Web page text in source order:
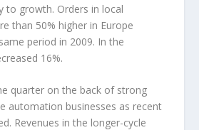
to growth. Orders in local
than 50% higher in Europe
period in 2009. In the
16%.
quarter on the back of strong
automation businesses as recent
Revenues in the longer-cycle